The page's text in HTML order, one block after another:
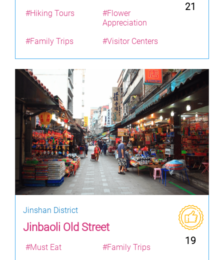
21
#Hiking Tours
#Flower
Appreciation
#Family Trips
#Visitor Centers
Jinshan District
Jinbaoli Old Street
19
#Must Eat
#Family Trips